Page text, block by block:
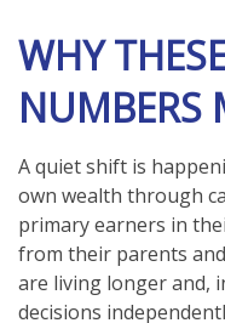
WHY
NUMBERS
A quiet shift is
own wealth through
primary earners in
from their parents
are living longer and,
decisions